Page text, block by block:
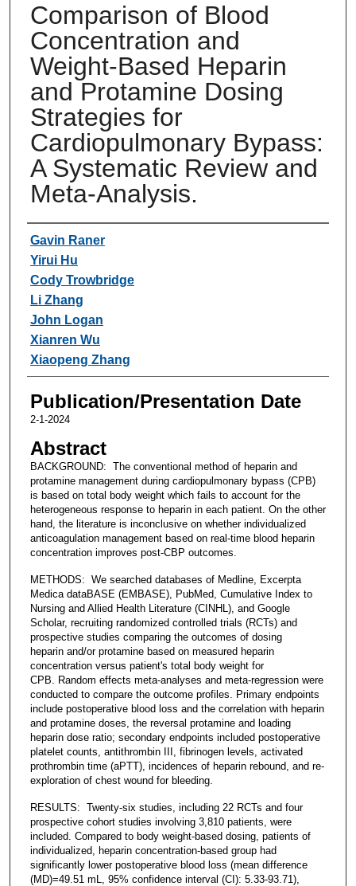
Comparison of Blood
Concentration and
Weight-Based Heparin
and Protamine Dosing
Strategies for
Cardiopulmonary Bypass:
A Systematic Review and
Meta-Analysis.
Authors
Gavin Raner
Yirui Hu
Cody Trowbridge
Li Zhang
John Logan
Xianren Wu
Xiaopeng Zhang
Publication/Presentation Date
2-1-2024
Abstract
BACKGROUND: The conventional method of heparin and
protamine management during cardiopulmonary bypass (CPB)
is based on total body weight which fails to account for the
heterogeneous response to heparin in each patient. On the other
hand, the literature is inconclusive on whether individualized
anticoagulation management based on real-time blood heparin
concentration improves post-CBP outcomes.
METHODS: We searched databases of Medline, Excerpta
Medica dataBASE (EMBASE), PubMed, Cumulative Index to
Nursing and Allied Health Literature (CINHL), and Google
Scholar, recruiting randomized controlled trials (RCTs) and
prospective studies comparing the outcomes of dosing
heparin and/or protamine based on measured heparin
concentration versus patient's total body weight for
CPB. Random effects meta-analyses and meta-regression were
conducted to compare the outcome profiles. Primary endpoints
include postoperative blood loss and the correlation with heparin
and protamine doses, the reversal protamine and loading
heparin dose ratio; secondary endpoints included postoperative
platelet counts, antithrombin III, fibrinogen levels, activated
prothrombin time (aPTT), incidences of heparin rebound, and re-
exploration of chest wound for bleeding.
RESULTS: Twenty-six studies, including 22 RCTs and four
prospective cohort studies involving 3,810 patients, were
included. Compared to body weight-based dosing, patients of
individualized, heparin concentration-based group had
significantly lower postoperative blood loss (mean difference
(MD)=49.51 mL, 95% confidence interval (CI): 5.33-93.71),